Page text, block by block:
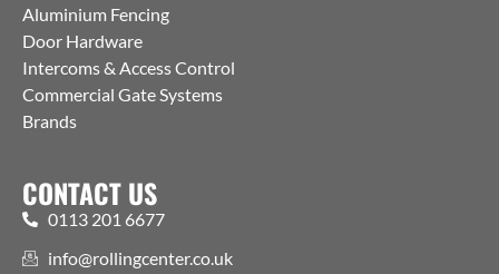
Aluminium Fencing
Door Hardware
Intercoms & Access Control
Commercial Gate Systems
Brands
CONTACT US
0113 201 6677
info@rollingcenter.co.uk